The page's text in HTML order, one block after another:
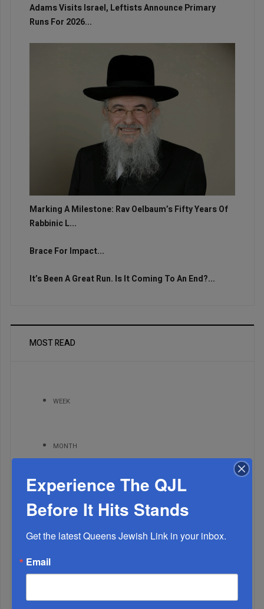
Adams Visits Israel, Leftists Announce Primary
Runs For 2026...
Marking A Milestone: Rav Oelbaum’s Fifty Years Of
Rabbinic L...
Brace For Impact...
It’s Been A Great Run. Is It Coming To An End?...
MOST READ
WEEK
MONTH
ALL
Experience The QJL
Before It Hits Stands
Get the latest Queens Jewish Link in your inbox.
Email